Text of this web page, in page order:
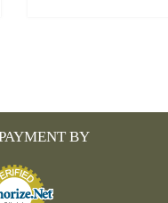
BY